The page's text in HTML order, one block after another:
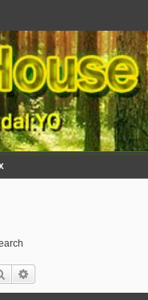
Search